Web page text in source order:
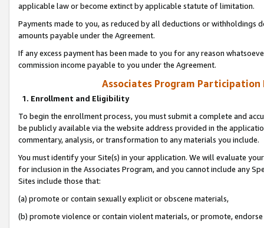
applicable law or become extinct by applicable statute of limitation.
Payments made to you, as reduced by all deductions or
amounts payable under the Agreement.
If any excess payment has been made to you for any reason
commission income payable to you under the Agreement.
Associates Program Participation
1. Enrollment and Eligibility
To begin the enrollment process, you must submit a complete and
be publicly available via the website address provided in the
commentary, analysis, or transformation to any materials you include.
You must identify your Site(s) in your application. We will evaluate
for inclusion in the Associates Program, and you cannot include any
Sites include those that:
(a) promote or contain sexually explicit or obscene materials,
(b) promote violence or contain violent materials, or promote,